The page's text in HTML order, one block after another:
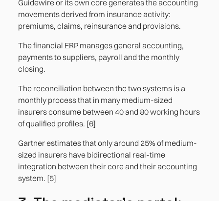
Guidewire or its own core generates the accounting
movements derived from insurance activity:
premiums, claims, reinsurance and provisions.
The financial ERP manages general accounting,
payments to suppliers, payroll and the monthly
closing.
The reconciliation between the two systems is a
monthly process that in many medium-sized
insurers consume between 40 and 80 working hours
of qualified profiles. [6]
Gartner estimates that only around 25% of medium-
sized insurers have bidirectional real-time
integration between their core and their accounting
system. [5]